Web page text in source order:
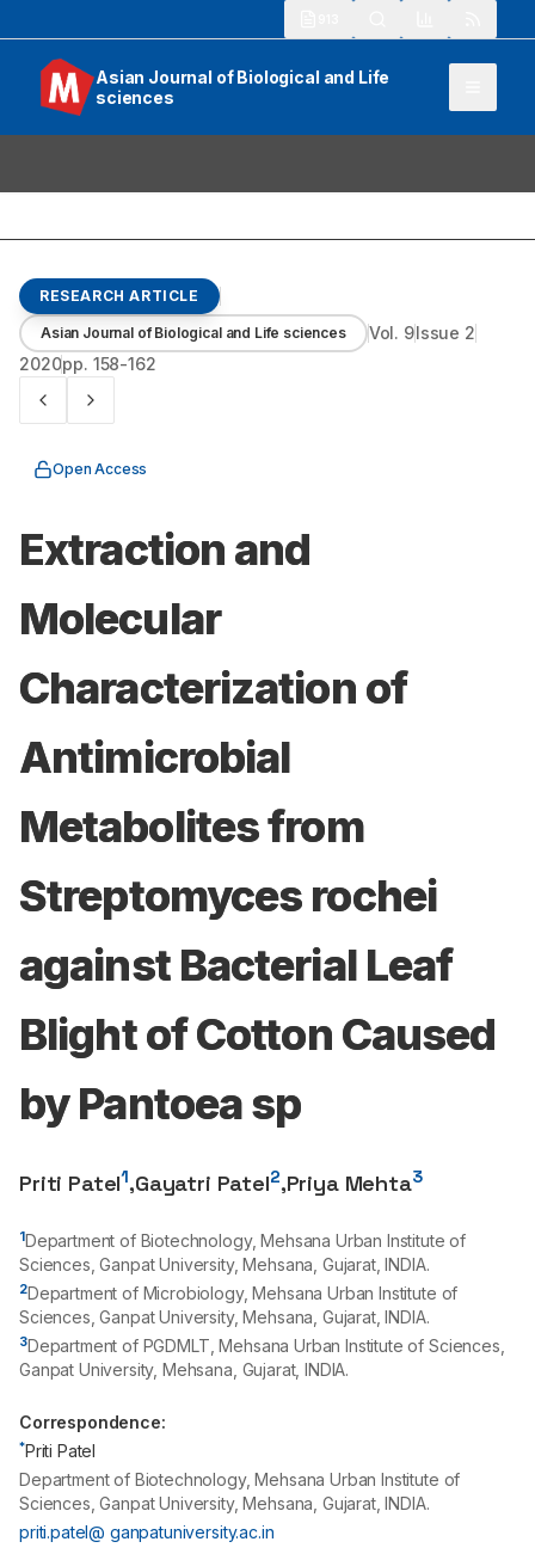
Asian Journal of Biological and Life
sciences
RESEARCH ARTICLE
Asian Journal of Biological and Life sciences Vol. 9Issue 2
2020pp. 158-162
Open Access
Extraction and
Molecular
Characterization of
Antimicrobial
Metabolites from
Streptomyces rochei
against Bacterial Leaf
Blight of Cotton Caused
by Pantoea sp
Priti Patel1,Gayatri Patel2,Priya Mehta3
1Department of Biotechnology, Mehsana Urban Institute of
Sciences, Ganpat University, Mehsana, Gujarat, INDIA.
2Department of Microbiology, Mehsana Urban Institute of
Sciences, Ganpat University, Mehsana, Gujarat, INDIA.
3Department of PGDMLT, Mehsana Urban Institute of Sciences,
Ganpat University, Mehsana, Gujarat, INDIA.
Correspondence:
*Priti Patel
Department of Biotechnology, Mehsana Urban Institute of
Sciences, Ganpat University, Mehsana, Gujarat, INDIA.
priti.patel@ ganpatuniversity.ac.in